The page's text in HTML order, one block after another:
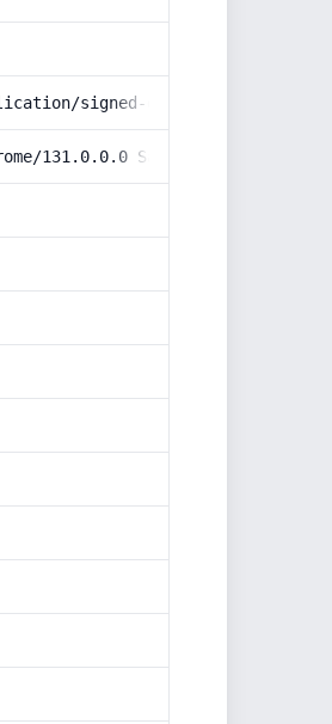
signed-exchange;v=b3;q=0.9
131.0.0.0 Safari/537.36;